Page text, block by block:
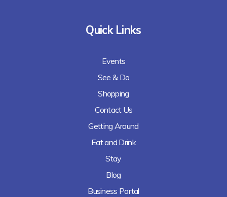
Quick Links
Events
See & Do
Shopping
Contact Us
Getting Around
Eat and Drink
Stay
Blog
Business Portal